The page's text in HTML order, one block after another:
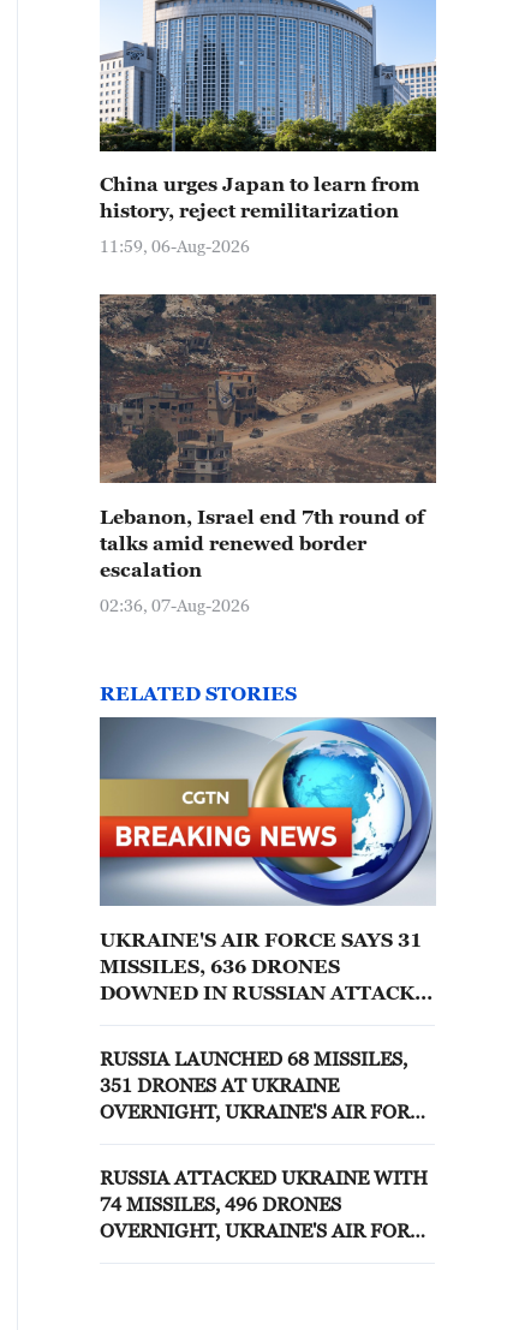
China urges Japan to learn from
history, reject remilitarization
11:59, 06-Aug-2026
Lebanon, Israel end 7th round of
talks amid renewed border
escalation
02:36, 07-Aug-2026
RELATED STORIES
UKRAINE'S AIR FORCE SAYS 31
MISSILES, 636 DRONES
DOWNED IN RUSSIAN ATTACKS
RUSSIA LAUNCHED 68 MISSILES,
351 DRONES AT UKRAINE
OVERNIGHT, UKRAINE'S AIR FORCE
RUSSIA ATTACKED UKRAINE WITH
74 MISSILES, 496 DRONES
OVERNIGHT, UKRAINE'S AIR FORCE